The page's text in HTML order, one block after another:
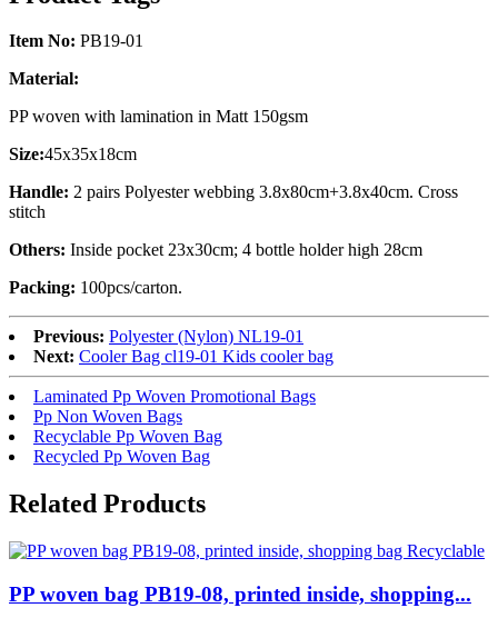
Item No: PB19-01
Material:
PP woven with lamination in Matt 150gsm
Size:45x35x18cm
Handle: 2 pairs Polyester webbing 3.8x80cm+3.8x40cm. Cross
stitch
Others: Inside pocket 23x30cm; 4 bottle holder high 28cm
Packing: 100pcs/carton.
Previous: Polyester (Nylon) NL19-01
Next: Cooler Bag cl19-01 Kids cooler bag
Laminated Pp Woven Promotional Bags
Pp Non Woven Bags
Recyclable Pp Woven Bag
Recycled Pp Woven Bag
Related Products
PP woven bag PB19-08, printed inside, shopping...